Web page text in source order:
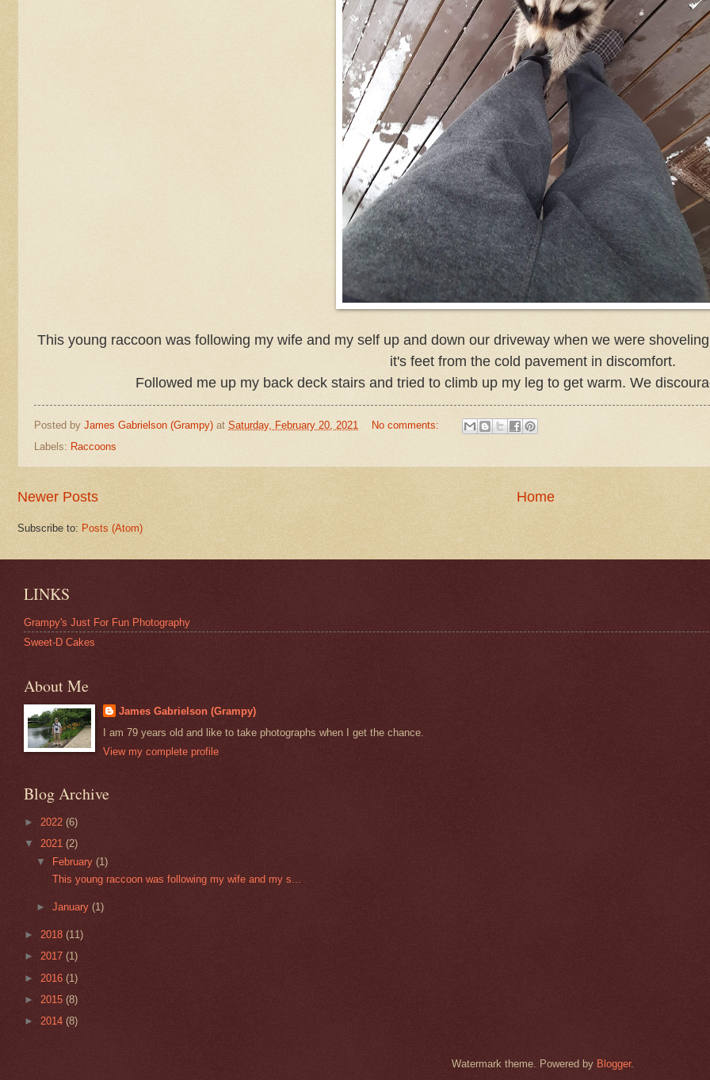
This young raccoon was following my wife and my self up and down our driveway when we were
it's feet from the cold pavement in discomfort.
Followed me up my back deck stairs and tried to climb up my leg to get warm. We
Posted by James Gabrielson (Grampy) at Saturday, February 20, 2021
No comments:
Labels: Raccoons
Newer Posts Home
Subscribe to: Posts (Atom)
LINKS
Grampy's Just For Fun Photography
Sweet-D Cakes
About Me
James Gabrielson (Grampy)
I am 79 years old and like to take photographs when I get the chance.
View my complete profile
Blog Archive
► 2022 (6)
▼ 2021 (2)
▼ February(1)
This young raccoon was following my wife and my s...
►January(1)
► 2018 (11)
► 2017 (1)
► 2016 (1)
► 2015 (8)
► 2014 (8)
Watermark theme. Powered by Blogger.